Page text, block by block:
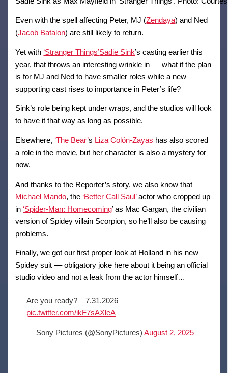
Even with the spell affecting Peter, MJ (Zendaya) and Ned
(Jacob Batalon) are still likely to return.
Yet with ‘Stranger Things’Sadie Sink’s casting earlier this
year, that throws an interesting wrinkle in –– what if the plan
is for MJ and Ned to have smaller roles while a new
supporting cast rises to importance in Peter’s life?
Sink’s role being kept under wraps, and the studios will look
to have it that way as long as possible.
Elsewhere, ‘The Bear’s Liza Colón-Zayas has also scored
a role in the movie, but her character is also a mystery for
now.
And thanks to the Reporter’s story, we also know that
Michael Mando, the ‘Better Call Saul’actor who cropped up
in ‘Spider-Man: Homecoming’ as Mac Gargan, the civilian
version of Spidey villain Scorpion, so he’ll also be causing
problems.
Finally, we got our first proper look at Holland in his new
Spidey suit –– obligatory joke here about it being an official
studio video and not a leak from the actor himself…
Are you ready? – 7.31.2026
pic.twitter.com/ikF7sAXleA
— Sony Pictures (@SonyPictures)August 2, 2025